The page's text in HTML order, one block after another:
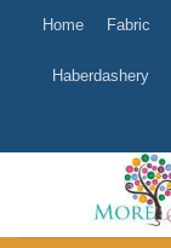
content
Home Fabric
Haberdashery